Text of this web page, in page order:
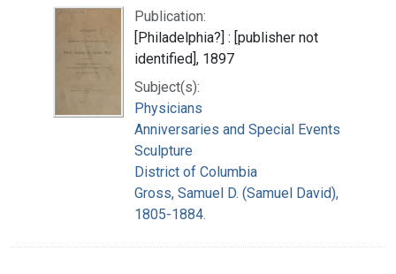
Publication:
[Philadelphia?] : [publisher not
identified], 1897
Subject(s):
Physicians
Anniversaries and Special Events
Sculpture
District of Columbia
Gross, Samuel D. (Samuel David),
1805-1884.